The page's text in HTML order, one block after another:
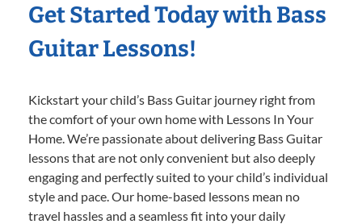
Get Started Today with Bass
Guitar Lessons!
Kickstart your child’s Bass Guitar journey right from
the comfort of your own home with Lessons In Your
Home. We’re passionate about delivering Bass Guitar
lessons that are not only convenient but also deeply
engaging and perfectly suited to your child’s individual
style and pace. Our home-based lessons mean no
travel hassles and a seamless fit into your daily